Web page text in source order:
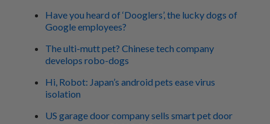
Have you heard of ‘Dooglers’, the lucky dogs of
Google employees?
The ulti-mutt pet? Chinese tech company
develops robo-dogs
Hi, Robot: Japan’s android pets ease virus
isolation
US garage door company sells smart pet door